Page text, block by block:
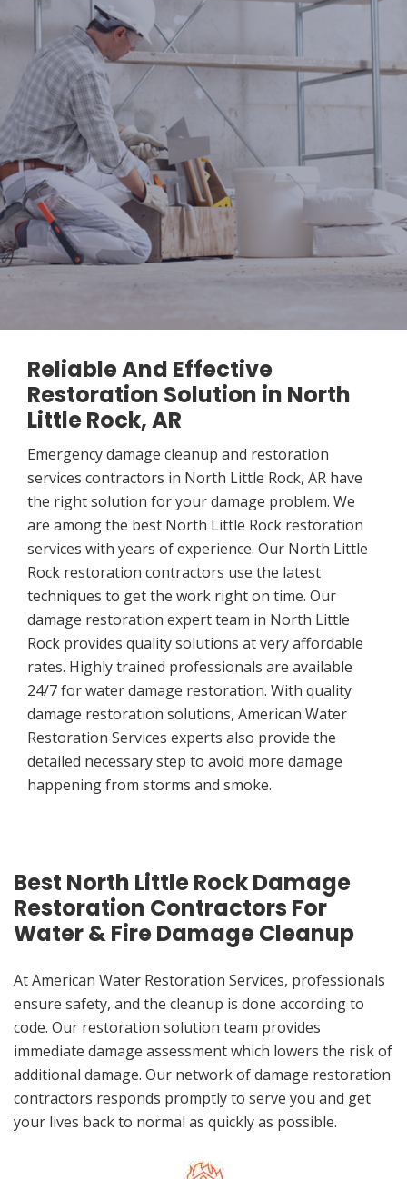
Reliable And Effective
Restoration Solution in North
Little Rock, AR
Emergency damage cleanup and restoration
services contractors in North Little Rock, AR have
the right solution for your damage problem. We
are among the best North Little Rock restoration
services with years of experience. Our North Little
Rock restoration contractors use the latest
techniques to get the work right on time. Our
damage restoration expert team in North Little
Rock provides quality solutions at very affordable
rates. Highly trained professionals are available
24/7 for water damage restoration. With quality
damage restoration solutions, American Water
Restoration Services experts also provide the
detailed necessary step to avoid more damage
happening from storms and smoke.
Best North Little Rock Damage
Restoration Contractors For
Water & Fire Damage Cleanup
At American Water Restoration Services, professionals
ensure safety, and the cleanup is done according to
code. Our restoration solution team provides
immediate damage assessment which lowers the risk of
additional damage. Our network of damage restoration
contractors responds promptly to serve you and get
your lives back to normal as quickly as possible.